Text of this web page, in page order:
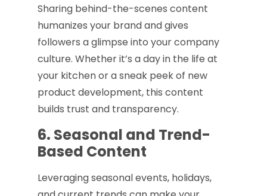
Sharing behind-the-scenes content
humanizes your brand and gives
followers a glimpse into your company
culture. Whether it’s a day in the life at
your kitchen or a sneak peek of new
product development, this content
builds trust and transparency.
6. Seasonal and Trend-
Based Content
Leveraging seasonal events, holidays,